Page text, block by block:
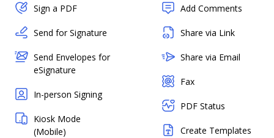
Sign a PDF
Send for Signature
Send Envelopes for
eSignature
In-person Signing
Kiosk Mode
(Mobile)
Add Comments
Share via Link
Share via Email
Fax
PDF Status
Create Templates